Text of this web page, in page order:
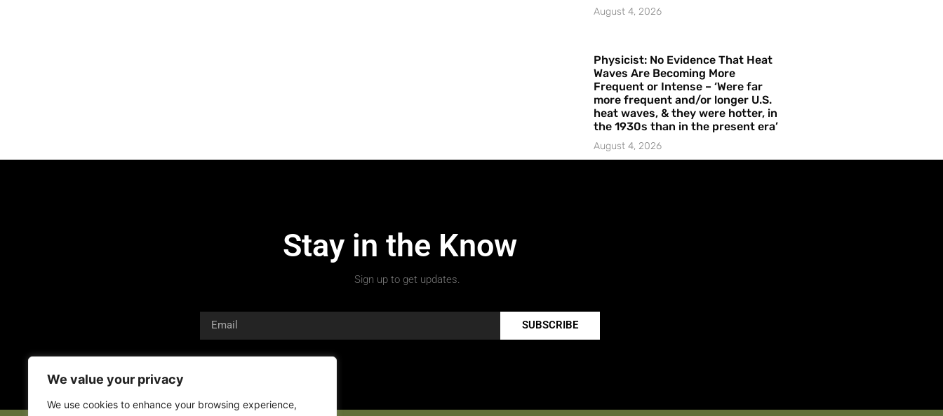
We value your privacy
We use cookies to enhance your browsing experience,
August 4, 2026
Physicist: No Evidence That Heat
Waves Are Becoming More
Frequent or Intense – ‘Were far
more frequent and/or longer U.S.
heat waves, & they were hotter, in
the 1930s than in the present era’
August 4, 2026
Stay in the Know
Sign up to get updates.
SUBSCRIBE